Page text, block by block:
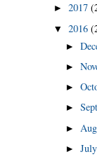
► 2017
▼ 2016
►
►
►
►
►
► July